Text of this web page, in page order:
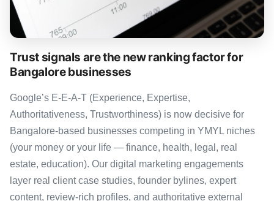
Trust signals are the new ranking factor for
Bangalore businesses
Google’s E-E-A-T (Experience, Expertise,
Authoritativeness, Trustworthiness) is now decisive for
Bangalore-based businesses competing in YMYL niches
(your money or your life — finance, health, legal, real
estate, education). Our digital marketing engagements
layer real client case studies, founder bylines, expert
content, review-rich profiles, and authoritative external